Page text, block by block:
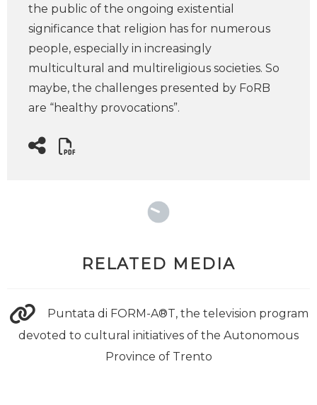
the public of the ongoing existential
significance that religion has for numerous
people, especially in increasingly
multicultural and multireligious societies. So
maybe, the challenges presented by FoRB
are “healthy provocations”.
RELATED MEDIA
Puntata di FORM-A®T, the television program
devoted to cultural initiatives of the Autonomous
Province of Trento